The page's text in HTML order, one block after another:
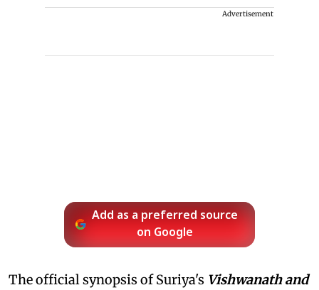
Advertisement
Add as a preferred source
on Google
The official synopsis of Suriya's Vishwanath and